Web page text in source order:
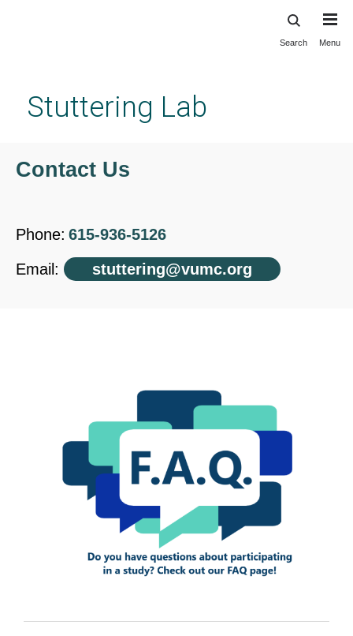
content
Search Menu
Stuttering Lab
Contact Us
Phone: 615-936-5126
Email:
stuttering@vumc.org